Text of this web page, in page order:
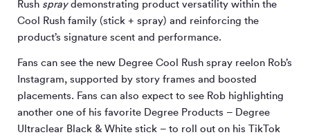
Rush spraydemonstrating product versatility within the
Cool Rush family (stick + spray) and reinforcing the
product’s signature scent and performance.
Fans can see the new Degree Cool Rush spray reelon Rob’s
Instagram, supported by story frames and boosted
placements. Fans can also expect to see Rob highlighting
another one of his favorite Degree Products – Degree
Ultraclear Black & White stick – to roll out on his TikTok